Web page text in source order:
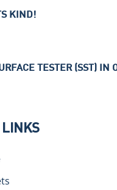
KIND!
TESTER (SST) IN
LINKS